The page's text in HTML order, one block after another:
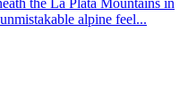
alpine feel...